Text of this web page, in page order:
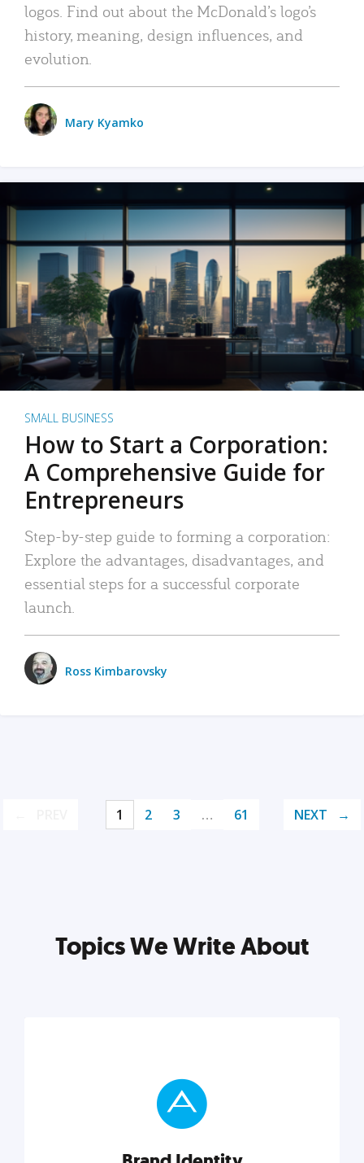
logos. Find out about the McDonald’s logo’s
history, meaning, design influences, and
evolution.
Mary Kyamko
SMALL BUSINESS
How to Start a Corporation:
A Comprehensive Guide for
Entrepreneurs
Step-by-step guide to forming a corporation:
Explore the advantages, disadvantages, and
essential steps for a successful corporate
launch.
Ross Kimbarovsky
1 2 3 … 61 NEXT
Topics We Write About